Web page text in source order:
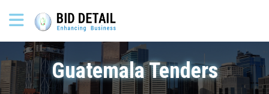
Guatemala Tenders